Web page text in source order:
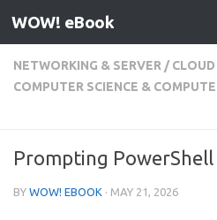
Skip to content
WOW! eBook
NETWORKING & SERVER /
COMPUTER SCIENCE &
Prompting
BY WOW! EBOOK · MAY 21, 2026